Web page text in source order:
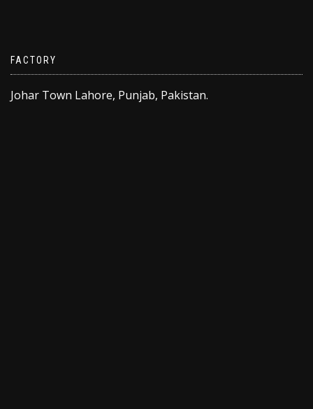
FACTORY
Johar Town Lahore, Punjab, Pakistan.